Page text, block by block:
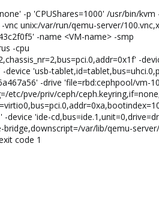
-p 'CPUShares=1000' /usr/bin/kvm
unix:/var/run/qemu-server/
-name <VM-name> -smp
-cpu
-
device 'usb-
-drive 'file=rbd:cephpool/vm-
etc/pve/priv/ceph/
'ide-
var/lib/qemu-
code 1